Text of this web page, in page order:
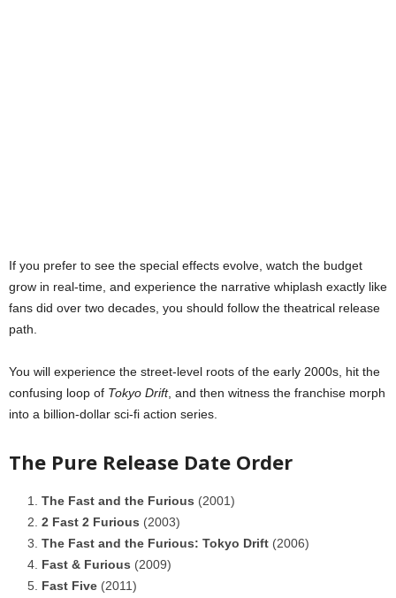
If you prefer to see the special effects evolve, watch the budget
grow in real-time, and experience the narrative whiplash exactly like
fans did over two decades, you should follow the theatrical release
path.
You will experience the street-level roots of the early 2000s, hit the
confusing loop of Tokyo Drift, and then witness the franchise morph
into a billion-dollar sci-fi action series.
The Pure Release Date Order
The Fast and the Furious (2001)
2 Fast 2 Furious (2003)
The Fast and the Furious: Tokyo Drift (2006)
Fast & Furious (2009)
Fast Five (2011)